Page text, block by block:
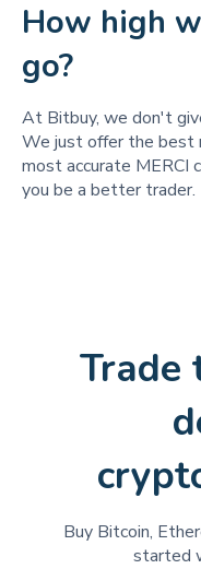
How high
go?
At Bitbuy, we don't
We just offer the best
most accurate MERCI
you be a better trader.
Trade
Buy Bitcoin,
started